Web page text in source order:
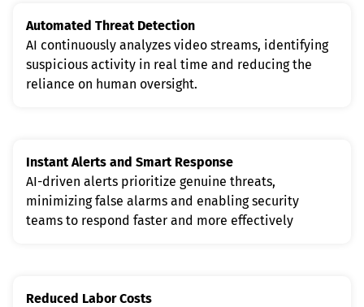
Automated Threat Detection
AI continuously analyzes video streams, identifying
suspicious activity in real time and reducing the
reliance on human oversight.
Instant Alerts and Smart Response
AI-driven alerts prioritize genuine threats,
minimizing false alarms and enabling security
teams to respond faster and more effectively
Reduced Labor Costs